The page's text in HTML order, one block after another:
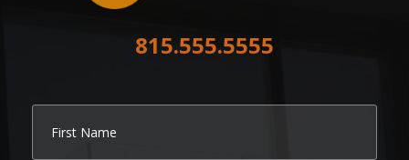
815.555.5555